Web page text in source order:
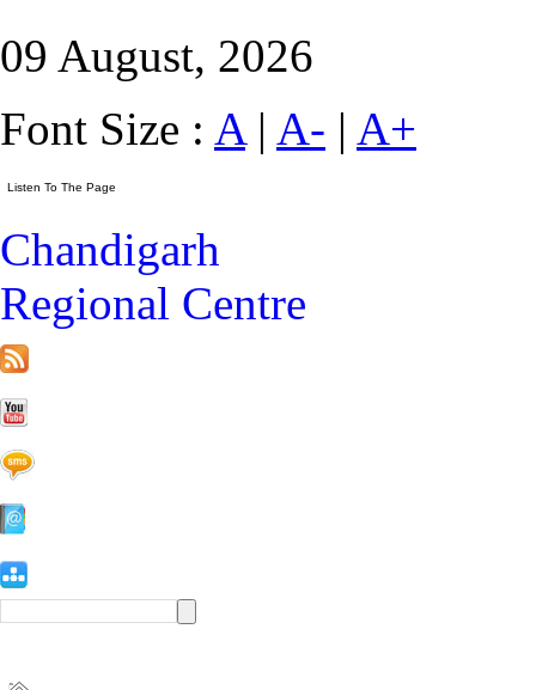
09 August, 2026
Font Size : A| A- | A+
Chandigarh
Regional Centre